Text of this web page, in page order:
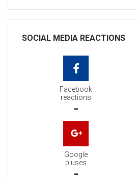
SOCIAL MEDIA REACTIONS
Facebook
reactions
-
Google
pluses
-